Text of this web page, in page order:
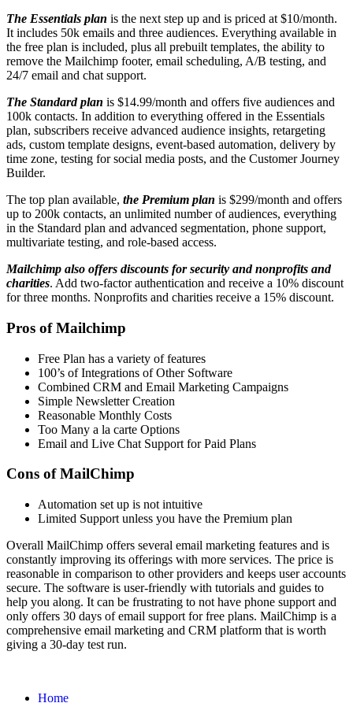
The Essentials plan is the next step up and is priced at $10/month.
It includes 50k emails and three audiences. Everything available in
the free plan is included, plus all prebuilt templates, the ability to
remove the Mailchimp footer, email scheduling, A/B testing, and
24/7 email and chat support.
The Standard plan is $14.99/month and offers five audiences and
100k contacts. In addition to everything offered in the Essentials
plan, subscribers receive advanced audience insights, retargeting
ads, custom template designs, event-based automation, delivery by
time zone, testing for social media posts, and the Customer Journey
Builder.
The top plan available, the Premium plan is $299/month and offers
up to 200k contacts, an unlimited number of audiences, everything
in the Standard plan and advanced segmentation, phone support,
multivariate testing, and role-based access.
Mailchimp also offers discounts for security and nonprofits and
charities. Add two-factor authentication and receive a 10% discount
for three months. Nonprofits and charities receive a 15% discount.
Pros of Mailchimp
Free Plan has a variety of features
100’s of Integrations of Other Software
Combined CRM and Email Marketing Campaigns
Simple Newsletter Creation
Reasonable Monthly Costs
Too Many a la carte Options
Email and Live Chat Support for Paid Plans
Cons of MailChimp
Automation set up is not intuitive
Limited Support unless you have the Premium plan
Overall MailChimp offers several email marketing features and is
constantly improving its offerings with more services. The price is
reasonable in comparison to other providers and keeps user accounts
secure. The software is user-friendly with tutorials and guides to
help you along. It can be frustrating to not have phone support and
only offers 30 days of email support for free plans. MailChimp is a
comprehensive email marketing and CRM platform that is worth
giving a 30-day test run.
Home